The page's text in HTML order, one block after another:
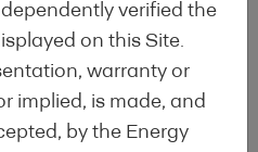
verified the
on this Site.
warranty or
implied, is made, and
by the Energy